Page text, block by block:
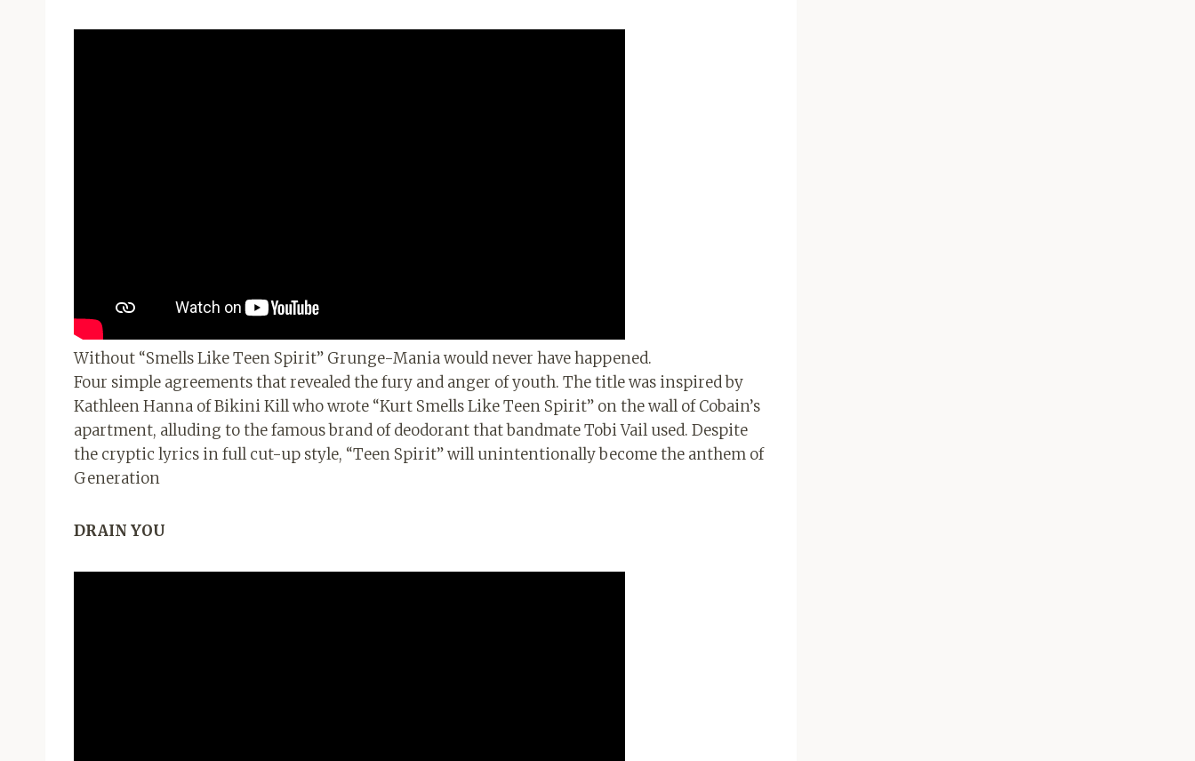
Without “Smells Like Teen Spirit” Grunge-Mania would never have happened.
Four simple agreements that revealed the fury and anger of youth. The title was inspired by
Kathleen Hanna of Bikini Kill who wrote “Kurt Smells Like Teen Spirit” on the wall of Cobain’s
apartment, alluding to the famous brand of deodorant that bandmate Tobi Vail used. Despite
the cryptic lyrics in full cut-up style, “Teen Spirit” will unintentionally become the anthem of
Generation
DRAIN YOU